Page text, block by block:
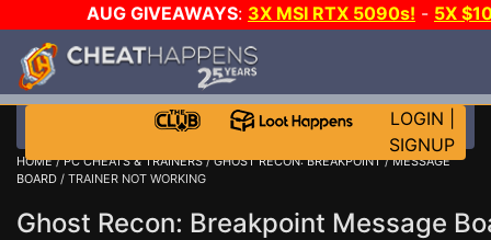
AUG GIVEAWAYS: 3X MSI RTX 5090s! - 5X
WALLET!
JOIN THE CLUB!
LOGIN
SIGNUP
HOME/PC CHEATS & TRAINERS/GHOST RECON: BREAKPOINT/MESSAGE
BOARD / TRAINER NOT WORKING
Ghost Recon: Breakpoint Message